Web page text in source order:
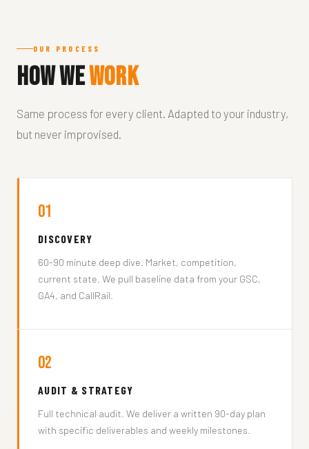
OUR PROCESS
How WeWork
Same process for every client. Adapted to your industry,
but never improvised.
01
DISCOVERY
60-90 minute deep dive. Market, competition,
current state. We pull baseline data from your GSC,
GA4, and CallRail.
02
AUDIT & STRATEGY
Full technical audit. We deliver a written 90-day plan
with specific deliverables and weekly milestones.